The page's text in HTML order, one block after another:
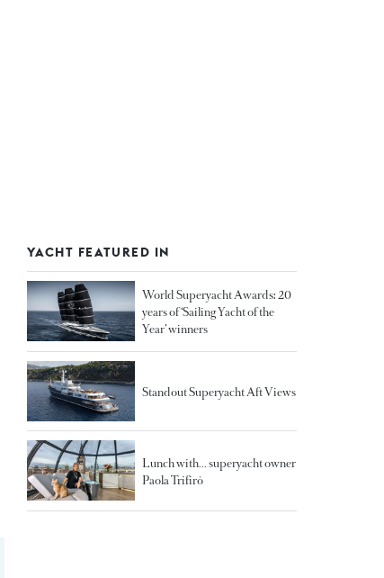
YACHT FEATURED IN
World Superyacht Awards: 20
years of ‘Sailing Yacht of the
Year’ winners
Standout Superyacht Aft Views
Lunch with... superyacht owner
Paola Trifirò